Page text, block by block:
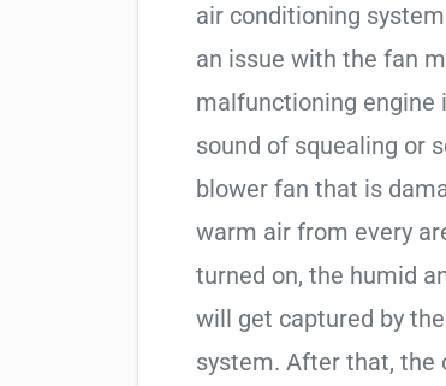
air conditioning
an issue with the fan
malfunctioning engine
sound of squealing or
blower fan that is
warm air from every
turned on, the humid
will get captured by
system. After that, the